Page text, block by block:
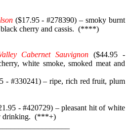
($17.95 - #278390) – smoky burnt
cherry and cassis. (****)
Cabernet Sauvignon ($44.95 -
white smoke, smoked meat and
- #330241) – ripe, rich red fruit, plum
- #420729) – pleasant hit of white
drinking. (***+)